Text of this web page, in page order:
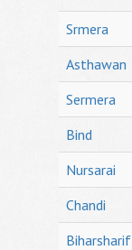
Srmera
Asthawan
Sermera
Bind
Nursarai
Chandi
Biharsharif